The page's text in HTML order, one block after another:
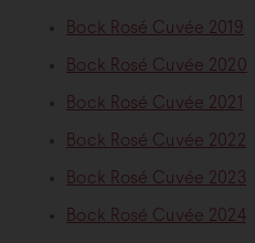
Bock Rosé Cuvée 2019
Bock Rosé Cuvée 2020
Bock Rosé Cuvée 2021
Bock Rosé Cuvée 2022
Bock Rosé Cuvée 2023
Bock Rosé Cuvée 2024